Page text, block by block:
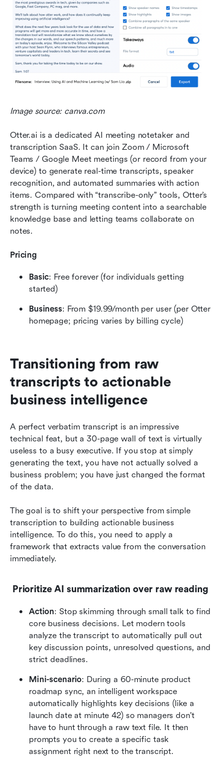
Image source: canva.com
Otter.ai is a dedicated AI meeting notetaker and
transcription SaaS. It can join Zoom / Microsoft
Teams / Google Meet meetings (or record from your
device) to generate real-time transcripts, speaker
recognition, and automated summaries with action
items. Compared with “transcribe-only” tools, Otter’s
strength is turning meeting content into a searchable
knowledge base and letting teams collaborate on
notes.
Pricing
Basic: Free forever (for individuals getting
started)
Business: From $19.99/month per user (per Otter
homepage; pricing varies by billing cycle)
Transitioning from raw
transcripts to actionable
business intelligence
A perfect verbatim transcript is an impressive
technical feat, but a 30-page wall of text is virtually
useless to a busy executive. If you stop at simply
generating the text, you have not actually solved a
business problem; you have just changed the format
of the data.
The goal is to shift your perspective from simple
transcription to building actionable business
intelligence. To do this, you need to apply a
framework that extracts value from the conversation
immediately.
Prioritize AI summarization over raw reading
Action: Stop skimming through small talk to find
core business decisions. Let modern tools
analyze the transcript to automatically pull out
key discussion points, unresolved questions, and
strict deadlines.
Mini-scenario: During a 60-minute product
roadmap sync, an intelligent workspace
automatically highlights key decisions (like a
launch date at minute 42) so managers don't
have to hunt through a raw text file. It then
prompts you to create a specific task
assignment right next to the transcript.